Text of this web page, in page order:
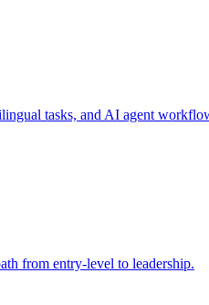
tasks, and AI agent
from entry-level to leadership.